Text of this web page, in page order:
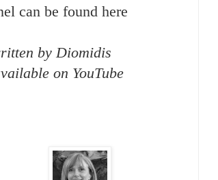
can be found here
by Diomidis
on YouTube